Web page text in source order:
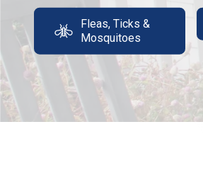
Fleas, Ticks &
Mosquitoes